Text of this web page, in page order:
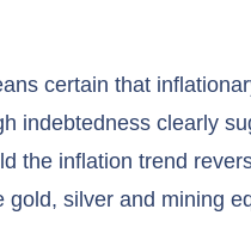
certain that
indebtedness clearly
the inflation trend
gold, silver and mining